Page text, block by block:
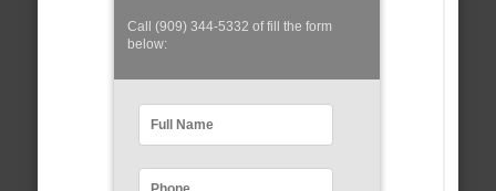
Call (909) 344-5332 of fill the form
below: